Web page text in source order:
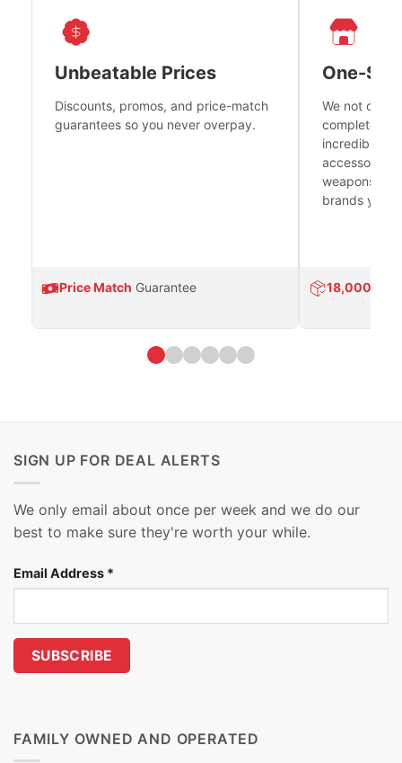
Unbeatable Prices
Discounts, promos, and price-match
guarantees so you never overpay.
Price Match Guarantee
One-
We not only
complete
incredible
accessories
weapons
brands you
18,000
SIGN UP FOR DEAL ALERTS
We only email about once per week and we do our
best to make sure they're worth your while.
Email Address *
FAMILY OWNED AND OPERATED